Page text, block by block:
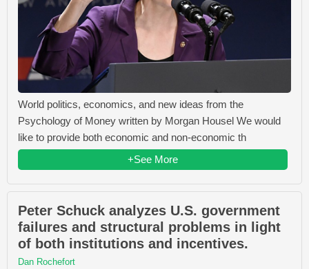
World politics, economics, and new ideas from the
Psychology of Money written by Morgan Housel We would
like to provide both economic and non-economic th
+See More
Peter Schuck analyzes U.S. government
failures and structural problems in light
of both institutions and incentives.
Dan Rochefort